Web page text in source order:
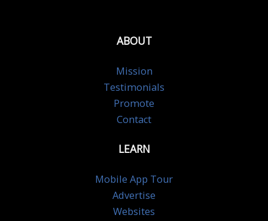
ABOUT
Mission
Testimonials
Promote
Contact
LEARN
Mobile App Tour
Advertise
Websites